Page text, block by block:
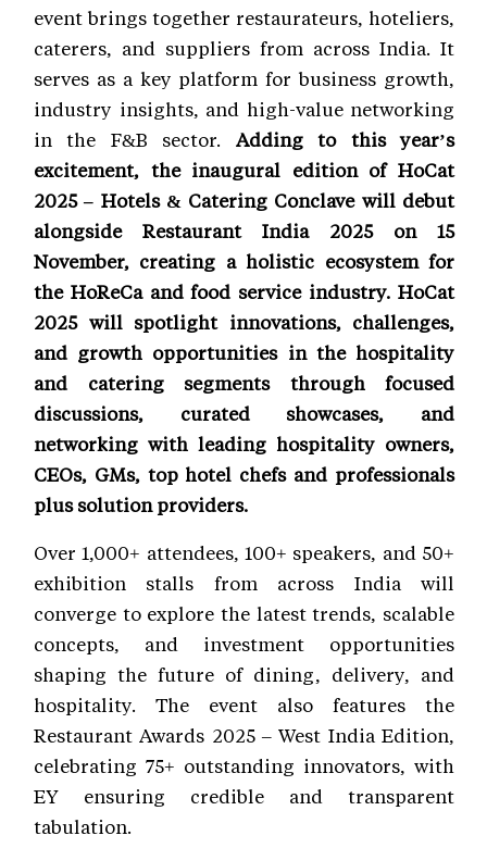
event brings together restaurateurs, hoteliers,
caterers, and suppliers from across India. It
serves as a key platform for business growth,
industry insights, and high-value networking
in the F&B sector. Adding to this year’s
excitement, the inaugural edition of HoCat
2025 – Hotels & Catering Conclave will debut
alongside Restaurant India 2025 on 15
November, creating a holistic ecosystem for
the HoReCa and food service industry. HoCat
2025 will spotlight innovations, challenges,
and growth opportunities in the hospitality
and catering segments through focused
discussions, curated showcases, and
networking with leading hospitality owners,
CEOs, GMs, top hotel chefs and professionals
plus solution providers.
Over 1,000+ attendees, 100+ speakers, and 50+
exhibition stalls from across India will
converge to explore the latest trends, scalable
concepts, and investment opportunities
shaping the future of dining, delivery, and
hospitality. The event also features the
Restaurant Awards 2025 – West India Edition,
celebrating 75+ outstanding innovators, with
EY ensuring credible and transparent
tabulation.